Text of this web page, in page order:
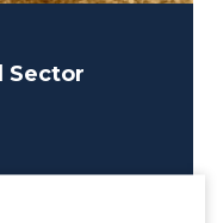
Sector